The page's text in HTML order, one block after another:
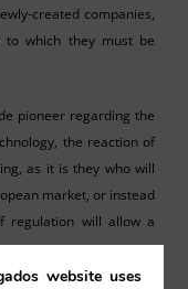
created companies,
to which they must be
pioneer regarding the
the reaction of
as it is they who will
market, or instead
regulation will allow a
website uses